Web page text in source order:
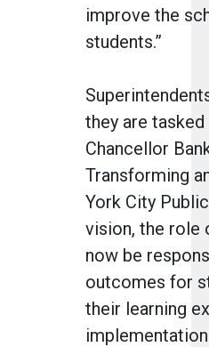
improve the
students.”
they are
Chancellor
Transforming
York City
vision, the role
now be
outcomes for
their learning